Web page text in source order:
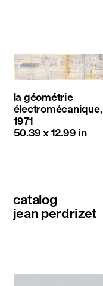
la géométrie
électromécanique,
1971
50.39 x 12.99 in
catalog
jean perdrizet